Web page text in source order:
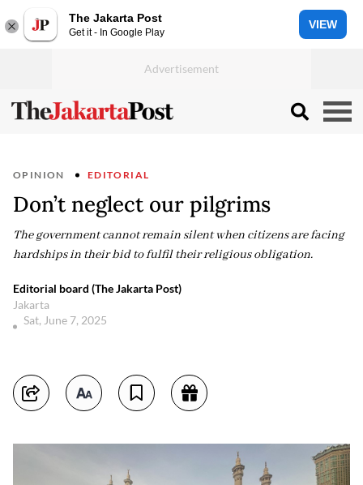
The Jakarta Post
Get it - In Google Play
VIEW
OPINION EDITORIAL
Don’t neglect our pilgrims
The government cannot remain silent when citizens are facing
hardships in their bid to fulfil their religious obligation.
Editorial board (The Jakarta Post)
Jakarta
Sat, June 7, 2025